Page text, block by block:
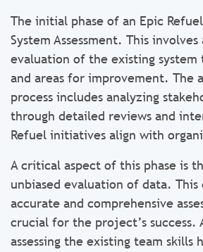
The initial phase of an Epic
System Assessment. This
evaluation of the existing system
and areas for improvement. The
process includes analyzing
through detailed reviews and
Refuel initiatives align with
A critical aspect of this phase is
unbiased evaluation of data. This
accurate and comprehensive
crucial for the project’s success.
assessing the existing team skills